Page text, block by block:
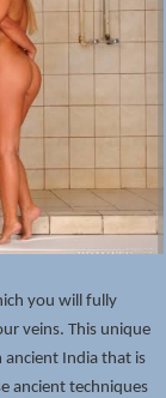
you will fully
veins. This unique
ancient India that is
ancient techniques